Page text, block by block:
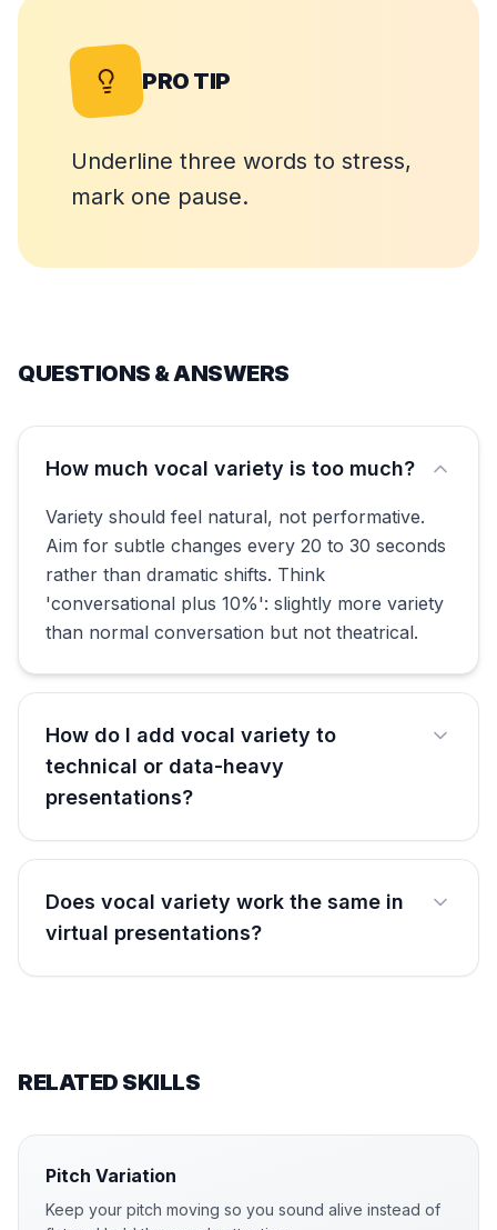
PRO TIP
Underline three words to stress,
mark one pause.
QUESTIONS & ANSWERS
How much vocal variety is too much?
Variety should feel natural, not performative.
Aim for subtle changes every 20 to 30 seconds
rather than dramatic shifts. Think
'conversational plus 10%': slightly more variety
than normal conversation but not theatrical.
How do I add vocal variety to
technical or data-heavy
presentations?
Does vocal variety work the same in
virtual presentations?
RELATED SKILLS
Pitch Variation
Keep your pitch moving so you sound alive instead of